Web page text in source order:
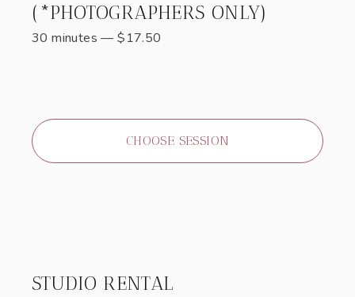
(*PHOTOGRAPHERS ONLY)
30 minutes — $17.50
CHOOSE SESSION
STUDIO RENTAL